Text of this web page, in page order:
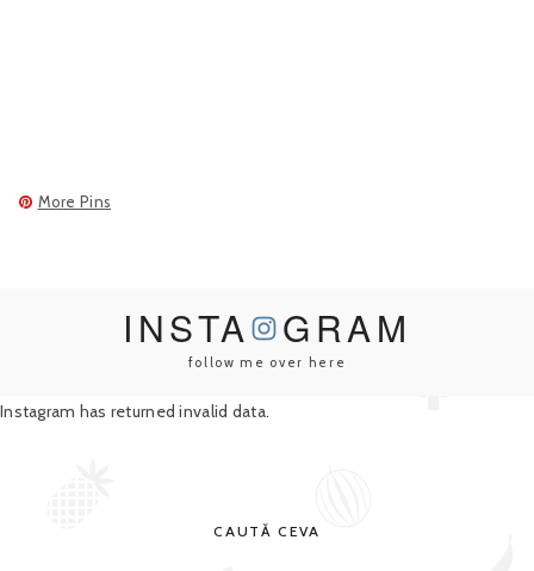
More Pins
INSTA GRAM
follow me over here
Instagram has returned invalid data.
CAUTĂ CEVA